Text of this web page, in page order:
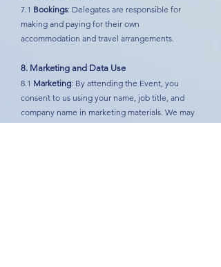
7.1 Bookings: Delegates are responsible for
making and paying for their own
accommodation and travel arrangements.
8. Marketing and Data Use
8.1 Marketing: By attending the Event, you
consent to us using your name, job title, and
company name in marketing materials. We may